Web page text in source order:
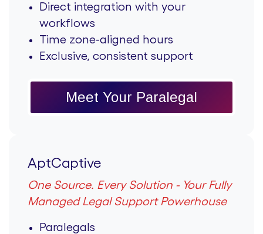
Direct integration with your
workflows
Time zone-aligned hours
Exclusive, consistent support
Meet Your Paralegal
AptCaptive
One Source. Every Solution - Your Fully
Managed Legal Support Powerhouse
Paralegals